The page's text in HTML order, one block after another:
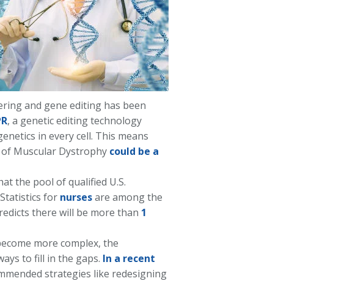
and gene editing has been
, a genetic editing technology
in every cell. This means
Muscular Dystrophy could be a
the pool of qualified U.S.
for nursesare among the
there will be more than 1
more complex, the
to fill in the gaps. In a recent
strategies like redesigning